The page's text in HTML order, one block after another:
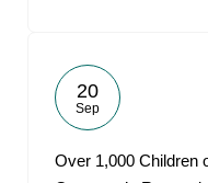
20
Sep
Over 1,000 Children